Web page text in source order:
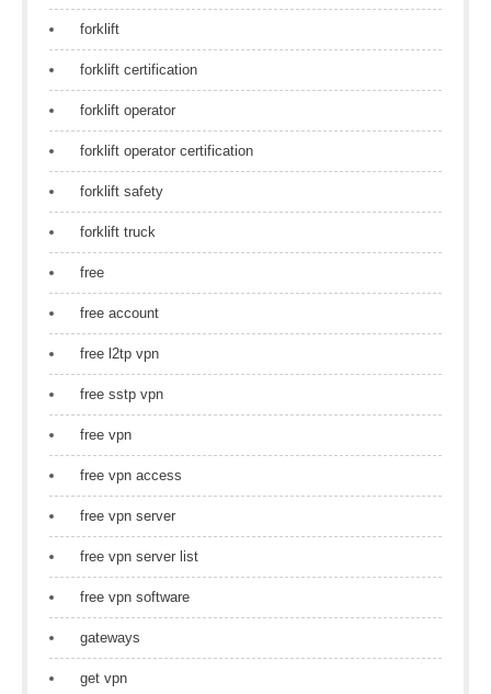
forklift
forklift certification
forklift operator
forklift operator certification
forklift safety
forklift truck
free
free account
free l2tp vpn
free sstp vpn
free vpn
free vpn access
free vpn server
free vpn server list
free vpn software
gateways
get vpn